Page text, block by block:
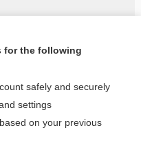
entire topic?
for the following
safely and securely
settings
on your previous